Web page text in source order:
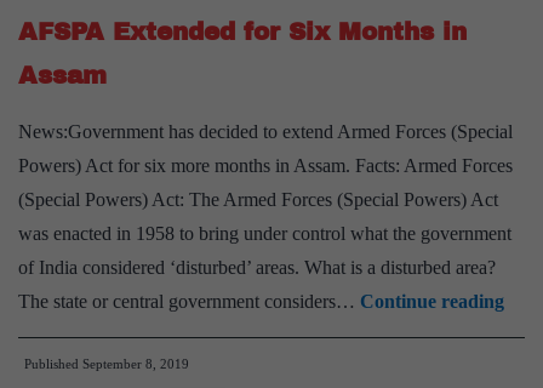
AFSPA Extended for Six Months in
Assam
News:Government has decided to extend Armed Forces (Special
Powers) Act for six more months in Assam. Facts: Armed Forces
(Special Powers) Act: The Armed Forces (Special Powers) Act
was enacted in 1958 to bring under control what the government
of India considered ‘disturbed’ areas. What is a disturbed area?
The state or central government considers… Continue reading
Published September 8, 2019